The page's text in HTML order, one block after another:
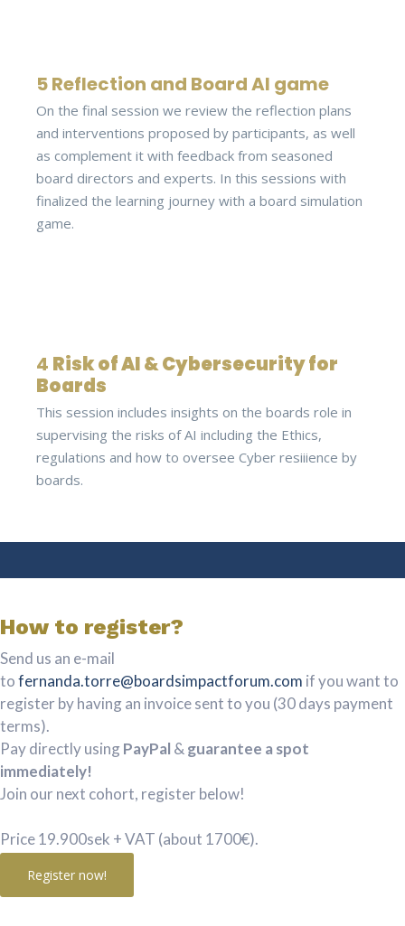
5 Reflection and Board AI game
On the final session we review the reflection plans
and interventions proposed by participants, as well
as complement it with feedback from seasoned
board directors and experts. In this sessions with
finalized the learning journey with a board simulation
game.
4 Risk of AI & Cybersecurity for
Boards
This session includes insights on the boards role in
supervising the risks of AI including the Ethics,
regulations and how to oversee Cyber resiiience by
boards.
How to register?
Send us an e-mail
tofernanda.torre@boardsimpactforum.com if you want to
register by having an invoice sent to you (30 days payment
terms).
Pay directly usingPayPal & guarantee a spot
immediately!
Join our next cohort, register below!
Price 19.900sek + VAT (about 1700€).
Register now!